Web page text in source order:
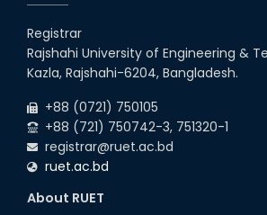
09th
2025
02
May
RUET Admission
Group, KHA Group & Tribal
Registrar
Rajshahi University of Engineering &
Kazla, Rajshahi-6204, Bangladesh.
+88 (0721) 750105
+88 (721) 750742-3, 751320-1
registrar@ruet.ac.bd
ruet.ac.bd
About RUET